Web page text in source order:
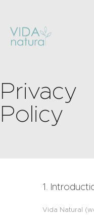
Privacy
Policy
HOME &
HEALTH &
1.
Vida Natural